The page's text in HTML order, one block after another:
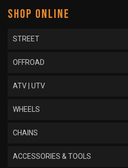
SHOP ONLINE
STREET
OFFROAD
ATV | UTV
WHEELS
CHAINS
ACCESSORIES & TOOLS